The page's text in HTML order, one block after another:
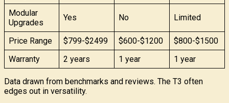
Modular
Upgrades
Yes No Limited
Price Range $799-$2499 $600-$1200
$800-$1500
Warranty
2 years 1 year 1 year
Data drawn from benchmarks and reviews. The T3 often
edges out in versatility.